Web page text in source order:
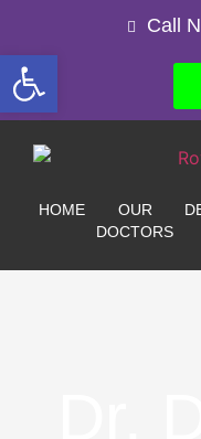
Call
HOME
OUR
DOCTORS
Open